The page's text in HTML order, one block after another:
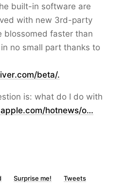
built-in software are
with new 3rd-party
blossomed faster than
no small part thanks to
beta/.
is: what do I do with
hotnews/o…
Surprise me! Tweets